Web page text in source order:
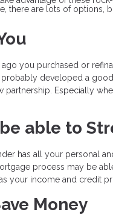
there are lots of options,
you purchased or
developed a
partnership. Especially
able to
has all your personal
process may be
your income and credit
Money